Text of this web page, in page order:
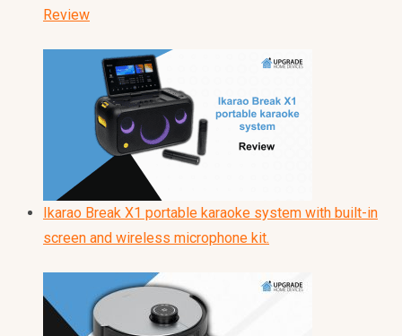
Review
Ikarao Break X1 portable karaoke system with built-in
screen and wireless microphone kit.